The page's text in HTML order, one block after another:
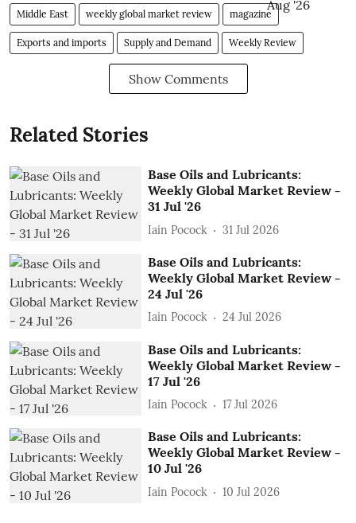
Middle East weekly global market review magazine
Exports and imports Supply and Demand Weekly Review
Show Comments
Related Stories
Base Oils and Lubricants:
Weekly Global Market Review -
31 Jul '26
Iain Pocock 31 Jul 2026
Base Oils and Lubricants:
Weekly Global Market Review -
24 Jul '26
Iain Pocock 24 Jul 2026
Base Oils and Lubricants:
Weekly Global Market Review -
17 Jul '26
Iain Pocock 17 Jul 2026
Base Oils and Lubricants:
Weekly Global Market Review -
10 Jul '26
Iain Pocock 10 Jul 2026